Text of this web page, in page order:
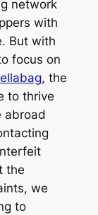
network
with
But with
focus on
, the
to thrive
abroad
the
we
to